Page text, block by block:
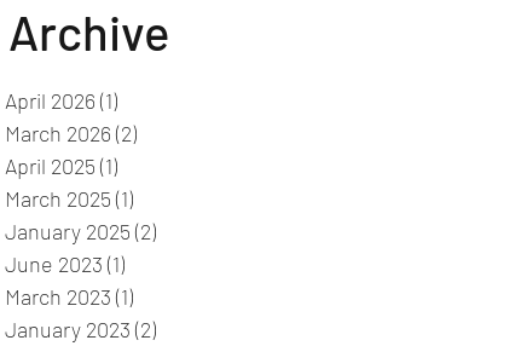
Archive
April 2026 (1)
March 2026 (2)
April 2025 (1)
March 2025 (1)
January 2025 (2)
June 2023 (1)
March 2023 (1)
January 2023 (2)